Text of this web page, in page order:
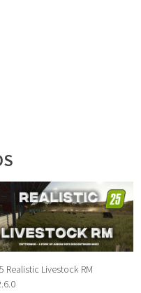
Realistic Livestock RM